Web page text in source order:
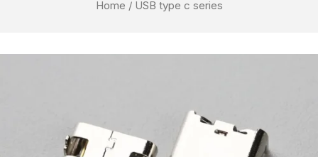
Home / USB type c series